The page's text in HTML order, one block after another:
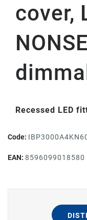
cover,
Recessed LED
Code:
EAN: 8596099018580